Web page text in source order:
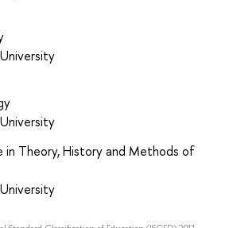
in Theory, History and Methods of